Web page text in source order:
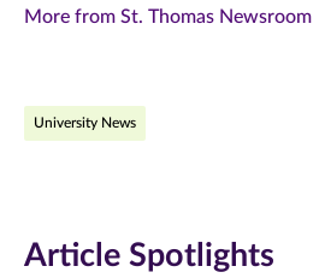
this
Facebook
new
this
Twitter
new
this
new
More from St. Thomas Newsroom
University News
Article Spotlights